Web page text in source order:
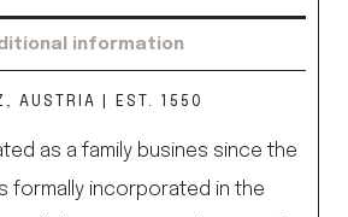
information
AUSTRIA | EST. 1550
as a family busines since the
formally incorporated in the